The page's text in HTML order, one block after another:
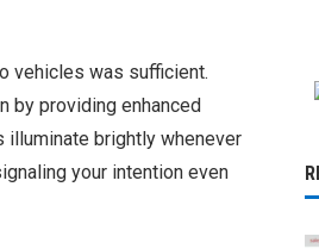
vehicles was sufficient.
by providing enhanced
brightly whenever
your intention even